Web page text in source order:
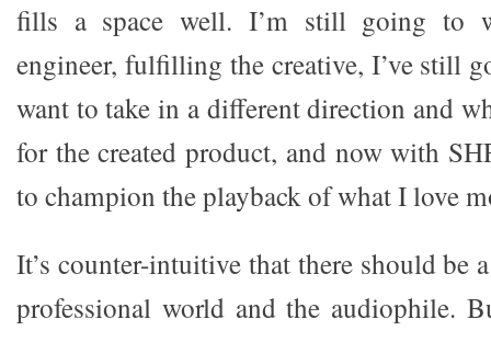
fills a space well. I’m still going to
engineer, fulfilling the creative, I’ve still
want to take in a different direction and
for the created product, and now with
to champion the playback of what I love
It’s counter-intuitive that there should be
professional world and the audiophile.